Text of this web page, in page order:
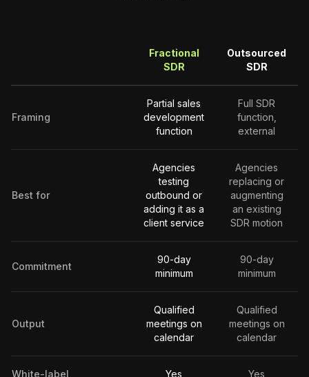
Fractional
SDR
Outsourced
SDR
Framing
Partial sales
development
function
Full SDR
function,
external
Best for
Agencies
testing
outbound or
adding it as a
client service
Agencies
replacing or
augmenting
an existing
SDR motion
Commitment
90-day
minimum
90-day
minimum
Output
Qualified
meetings on
calendar
Qualified
meetings on
calendar
White-label Yes Yes